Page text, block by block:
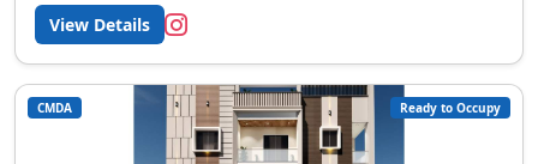
View Details
CMDA Ready to Occupy